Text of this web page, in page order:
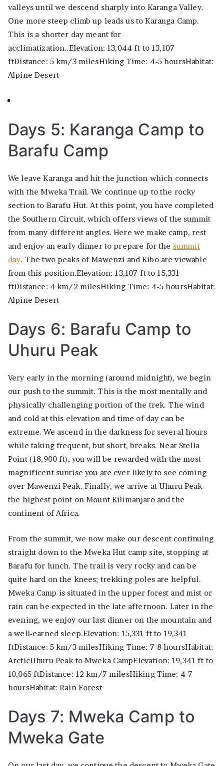
valleys until we descend sharply into Karanga Valley.
One more steep climb up leads us to Karanga Camp.
This is a shorter day meant for
acclimatization..Elevation: 13,044 ft to 13,107
ftDistance: 5 km/3 milesHiking Time: 4-5 hoursHabitat:
Alpine Desert
Days 5: Karanga Camp to
Barafu Camp
We leave Karanga and hit the junction which connects
with the Mweka Trail. We continue up to the rocky
section to Barafu Hut. At this point, you have completed
the Southern Circuit, which offers views of the summit
from many different angles. Here we make camp, rest
and enjoy an early dinner to prepare for the summit
day. The two peaks of Mawenzi and Kibo are viewable
from this position.Elevation: 13,107 ft to 15,331
ftDistance: 4 km/2 milesHiking Time: 4-5 hoursHabitat:
Alpine Desert
Days 6: Barafu Camp to
Uhuru Peak
Very early in the morning (around midnight), we begin
our push to the summit. This is the most mentally and
physically challenging portion of the trek. The wind
and cold at this elevation and time of day can be
extreme. We ascend in the darkness for several hours
while taking frequent, but short, breaks. Near Stella
Point (18,900 ft), you will be rewarded with the most
magnificent sunrise you are ever likely to see coming
over Mawenzi Peak. Finally, we arrive at Uhuru Peak-
the highest point on Mount Kilimanjaro and the
continent of Africa.
From the summit, we now make our descent continuing
straight down to the Mweka Hut camp site, stopping at
Barafu for lunch. The trail is very rocky and can be
quite hard on the knees; trekking poles are helpful.
Mweka Camp is situated in the upper forest and mist or
rain can be expected in the late afternoon. Later in the
evening, we enjoy our last dinner on the mountain and
a well-earned sleep.Elevation: 15,331 ft to 19,341
ftDistance: 5 km/3 milesHiking Time: 7-8 hoursHabitat:
ArcticUhuru Peak to Mweka CampElevation: 19,341 ft to
10,065 ftDistance: 12 km/7 milesHiking Time: 4-7
hoursHabitat: Rain Forest
Days 7: Mweka Camp to
Mweka Gate